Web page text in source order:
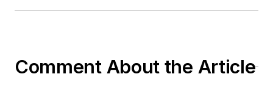
Comment About the Article